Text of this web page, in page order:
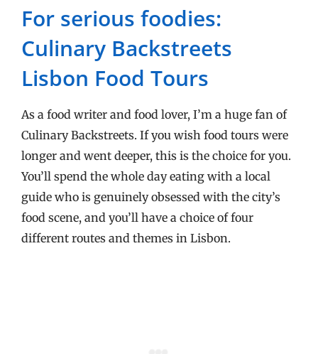
For serious foodies:
Culinary Backstreets
Lisbon Food Tours
As a food writer and food lover, I’m a huge fan of
Culinary Backstreets. If you wish food tours were
longer and went deeper, this is the choice for you.
You’ll spend the whole day eating with a local
guide who is genuinely obsessed with the city’s
food scene, and you’ll have a choice of four
different routes and themes in Lisbon.